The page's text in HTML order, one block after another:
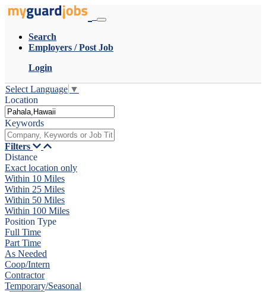
Search
Employers / Post Job
Login
Select Language ▼
Location
Keywords
Filters
Distance
Exact location only
Within 10 Miles
Within 25 Miles
Within 50 Miles
Within 100 Miles
Position Type
Full Time
Part Time
As Needed
Coop/Intern
Contractor
Temporary/Seasonal